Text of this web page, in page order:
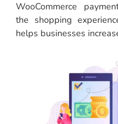
WooCommerce
the shopping
helps businesses